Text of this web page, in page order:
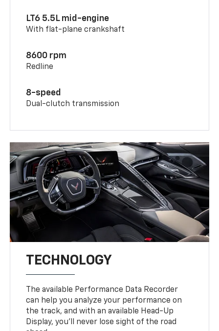
LT6 5.5L mid-engine
With flat-plane crankshaft
8600 rpm
Redline
8-speed
Dual-clutch transmission
TECHNOLOGY
The available Performance Data Recorder
can help you analyze your performance on
the track, and with an available Head-Up
Display, you’ll never lose sight of the road